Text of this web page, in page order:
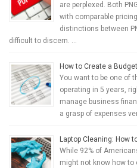
are perplexed. Both
with comparable
distinctions between
difficult to discern. …
How to Create a
You want to be one of
operating in 5 years,
manage business
a grasp of expenses
Laptop Cleaning: How
While 92% of
might not know how to